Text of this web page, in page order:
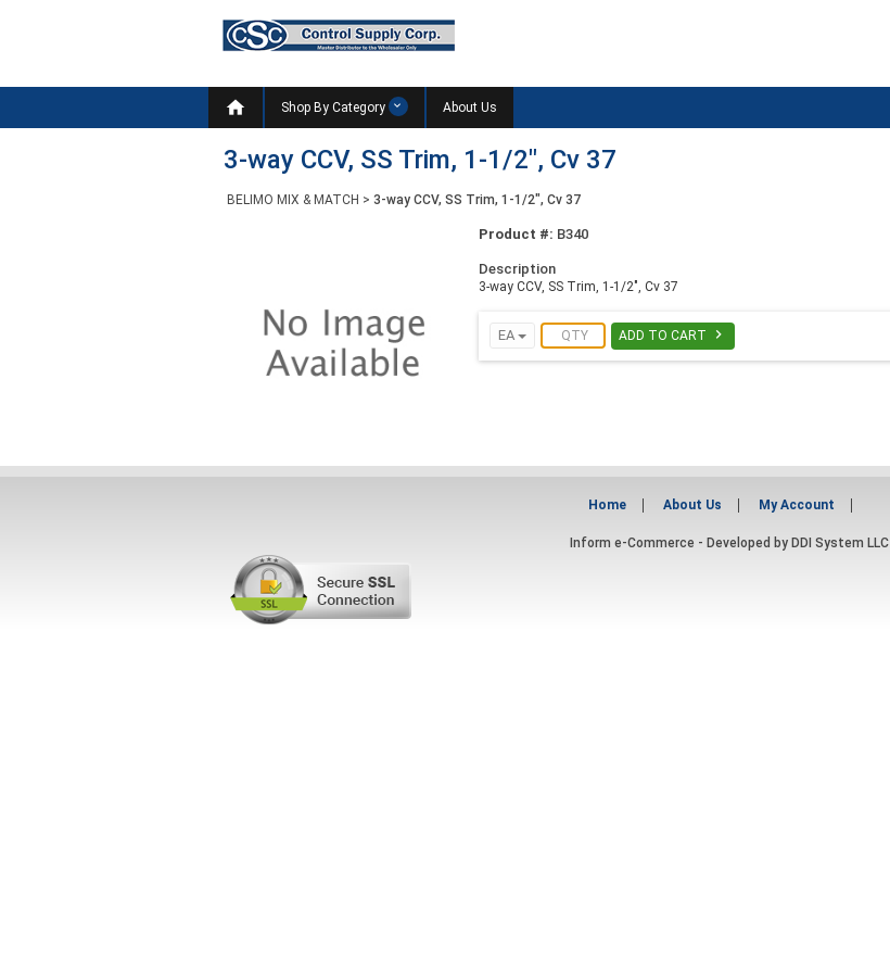
 Shop By Category About Us
3-way CCV, SS Trim, 1-1/2", Cv 37
BELIMO MIX & MATCH > 3-way CCV, SS Trim, 1-1/2", Cv 37
Product #: B340
Description
3-way CCV, SS Trim, 1-1/2", Cv 37
EA ADD TO CART 
Home About Us My Account
Inform e-Commerce - Developed by DDI System LLC